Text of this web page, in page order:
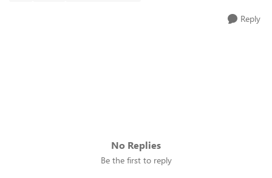
Reply
No Replies
Be the first to reply